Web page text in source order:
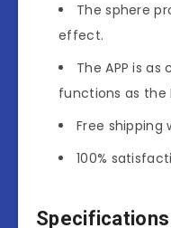
The sphere
effect.
The APP is
functions as the
Free shipping
100%
Specifications